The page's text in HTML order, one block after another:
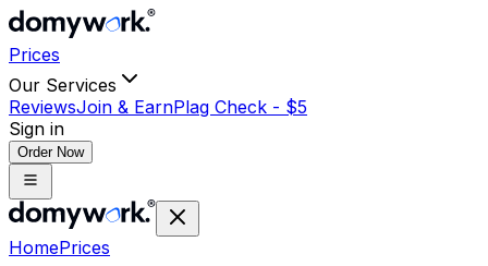
Prices
Our Services
ReviewsJoin & EarnPlag Check - $5
Sign in
Order Now
HomePrices